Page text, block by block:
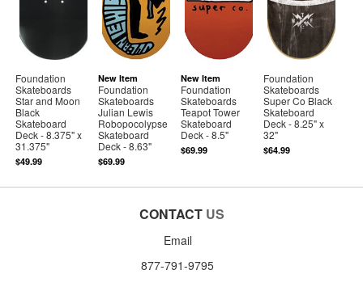
Foundation
Skateboards
Star and Moon
Black
Skateboard
Deck - 8.375" x
31.375"
$49.99
New Item
Foundation
Skateboards
Julian Lewis
Robopocolypse
Skateboard
Deck - 8.63"
$69.99
New Item
Foundation
Skateboards
Teapot Tower
Skateboard
Deck - 8.5"
$69.99
Foundation
Skateboards
Super Co Black
Skateboard
Deck - 8.25" x
32"
$64.99
CONTACT US
Email
877-791-9795